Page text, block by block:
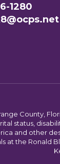
1280
County,
status,
and other
at the Ronald